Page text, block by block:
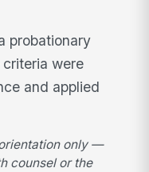
probationary
were
and applied
only —
counsel or the